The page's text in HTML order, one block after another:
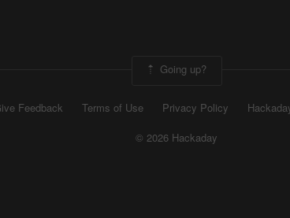
Going up?
Feedback Terms of Use Privacy Policy
© 2026 Hackaday